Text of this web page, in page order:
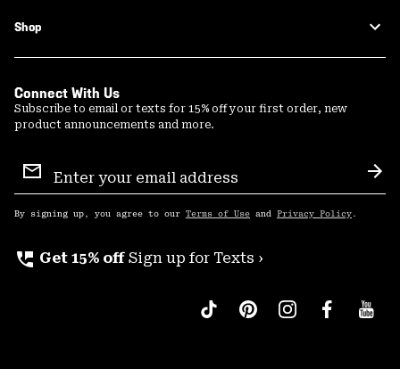
Shop
Connect With Us
Subscribe to email or texts for 15% off your first order, new
product announcements and more.
Sign
Up
By signing up, you agree to our Terms of Use and Privacy Policy .
perm_phone_msg Get 15% off Sign up for Texts ›